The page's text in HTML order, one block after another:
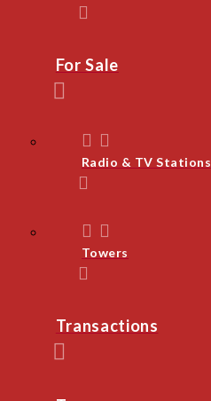
For Sale
Radio & TV Stations
Towers
Transactions